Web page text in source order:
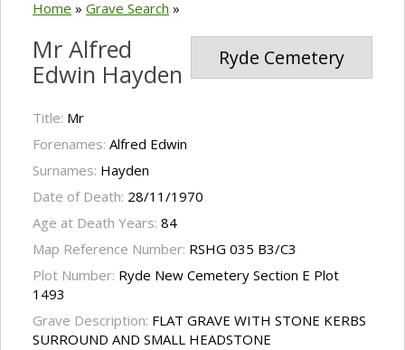
Home » Grave Search »
Ryde Cemetery
Mr Alfred
Edwin Hayden
Title: Mr
Forenames: Alfred Edwin
Surnames: Hayden
Date of Death: 28/11/1970
Age at Death Years: 84
Map Reference Number: RSHG 035 B3/C3
Plot Number: Ryde New Cemetery Section E Plot
1493
Grave Description: FLAT GRAVE WITH STONE KERBS
SURROUND AND SMALL HEADSTONE